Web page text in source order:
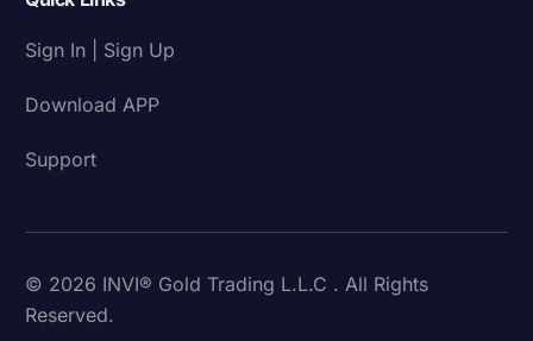
Sign In | Sign Up
Download APP
Support
© 2026 INVI® Gold Trading L.L.C . All Rights
Reserved.